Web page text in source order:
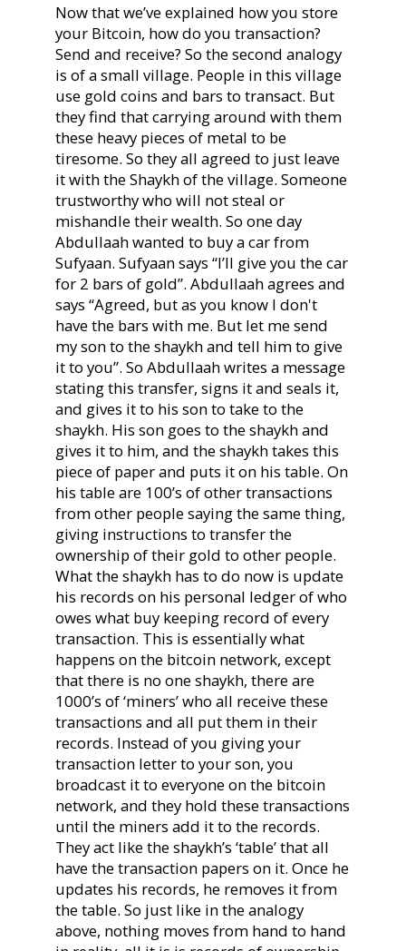
Now that we’ve explained how you store
your Bitcoin, how do you transaction?
Send and receive? So the second analogy
is of a small village. People in this village
use gold coins and bars to transact. But
they find that carrying around with them
these heavy pieces of metal to be
tiresome. So they all agreed to just leave
it with the Shaykh of the village. Someone
trustworthy who will not steal or
mishandle their wealth. So one day
Abdullaah wanted to buy a car from
Sufyaan. Sufyaan says “I’ll give you the car
for 2 bars of gold”. Abdullaah agrees and
says “Agreed, but as you know I don't
have the bars with me. But let me send
my son to the shaykh and tell him to give
it to you”. So Abdullaah writes a message
stating this transfer, signs it and seals it,
and gives it to his son to take to the
shaykh. His son goes to the shaykh and
gives it to him, and the shaykh takes this
piece of paper and puts it on his table. On
his table are 100’s of other transactions
from other people saying the same thing,
giving instructions to transfer the
ownership of their gold to other people.
What the shaykh has to do now is update
his records on his personal ledger of who
owes what buy keeping record of every
transaction. This is essentially what
happens on the bitcoin network, except
that there is no one shaykh, there are
1000’s of ‘miners’ who all receive these
transactions and all put them in their
records. Instead of you giving your
transaction letter to your son, you
broadcast it to everyone on the bitcoin
network, and they hold these transactions
until the miners add it to the records.
They act like the shaykh’s ‘table’ that all
have the transaction papers on it. Once he
updates his records, he removes it from
the table. So just like in the analogy
above, nothing moves from hand to hand